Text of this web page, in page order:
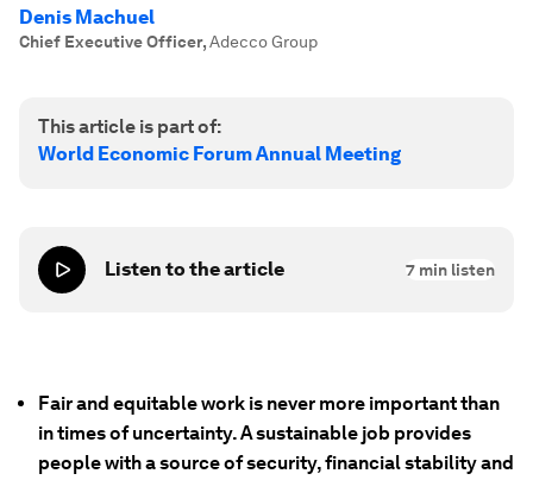
Denis Machuel
Chief Executive Officer,Adecco Group
This article is part of:
World Economic Forum Annual Meeting
Listen to the article 7 min listen
Fair and equitable work is never more important than
in times of uncertainty. A sustainable job provides
people with a source of security, financial stability and